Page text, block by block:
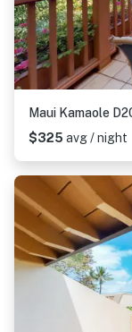
Maui Kamaole
$325 avg / night